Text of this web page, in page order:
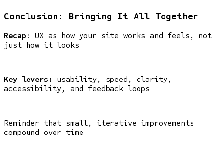
Conclusion: Bringing It All Together
Recap:
UX as how your site works and feels, not
just how it looks
Key levers:
usability, speed, clarity,
accessibility, and feedback loops
Reminder that small, iterative improvements
compound over time